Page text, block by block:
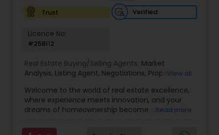
Foreclosed Properties Agents
First Time Home Buyer Agents
Trust
Verified
Licence No:
#258112
Real Estate Buying/Selling Agents: Market
Analysis, Listing Agent, Negotiations, Property
commercial property assistance
View all
Welcome to the world of real estate excellence,
where experience meets innovation, and your
dreams of homeownership become a reality. I'm
Mortgage Loan Originator, proudly serving the
Read more